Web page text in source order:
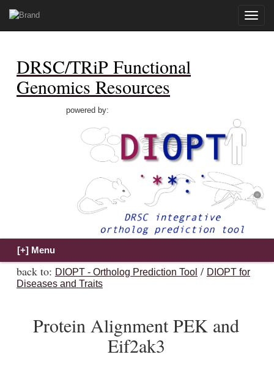
Toggle
DRSC/TRiP Functional
Genomics Resources
powered by:
back to: DIOPT - Ortholog Prediction Tool / DIOPT for
Diseases and Traits
Protein Alignment PEK and
Eif2ak3